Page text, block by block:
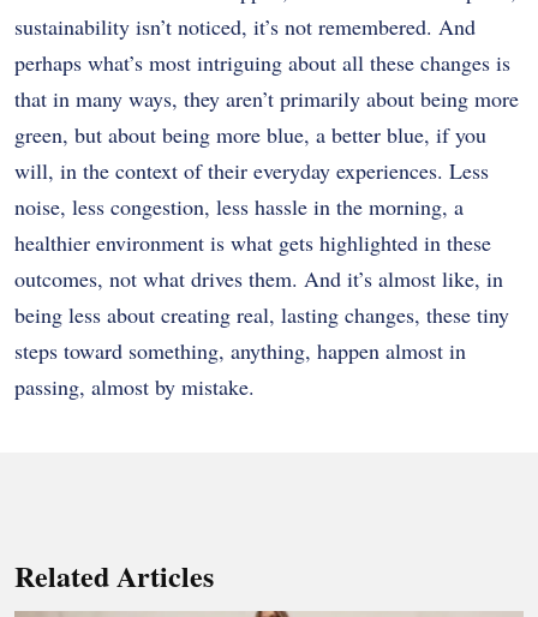
sustainability isn’t noticed, it’s not remembered. And
perhaps what’s most intriguing about all these changes is
that in many ways, they aren’t primarily about being more
green, but about being more blue, a better blue, if you
will, in the context of their everyday experiences. Less
noise, less congestion, less hassle in the morning, a
healthier environment is what gets highlighted in these
outcomes, not what drives them. And it’s almost like, in
being less about creating real, lasting changes, these tiny
steps toward something, anything, happen almost in
passing, almost by mistake.
Related Articles